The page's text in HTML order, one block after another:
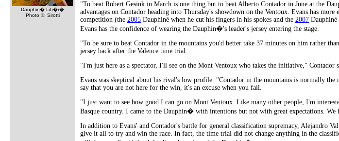
Dauphin� Lib�r�
Photo ©: Sirotti
"To beat Robert Gesink in March is one thing but to beat Alberto Contador in June at the
advantages on Contador heading into Thursday's showdown on the Ventoux. Evans has
competition (the 2005 Dauphiné when he cut his fingers in his spokes and the 2007
Evans has the confidence of wearing the Dauphin�'s leader's jersey entering the stage.
"To be sure to beat Contador in the mountains you'd better take 37 minutes on him rather
jersey back after the Valence time trial.
"I'm just here as a spectator, I'll see on the Mont Ventoux who takes the initiative,"
Evans was skeptical about his rival's low profile. "Contador in the mountains is normally
say that you are not here for the win, it's an excuse when you fail.
"I just want to see how good I can go on Mont Ventoux. Like many other people, I'm
Basque country. I came to the Dauphin� with intentions but not with great expectations. We
In addition to Evans' and Contador's battle for general classification supremacy, Alejandro
give it all to try and win the race. In fact, the time trial did not change anything in the